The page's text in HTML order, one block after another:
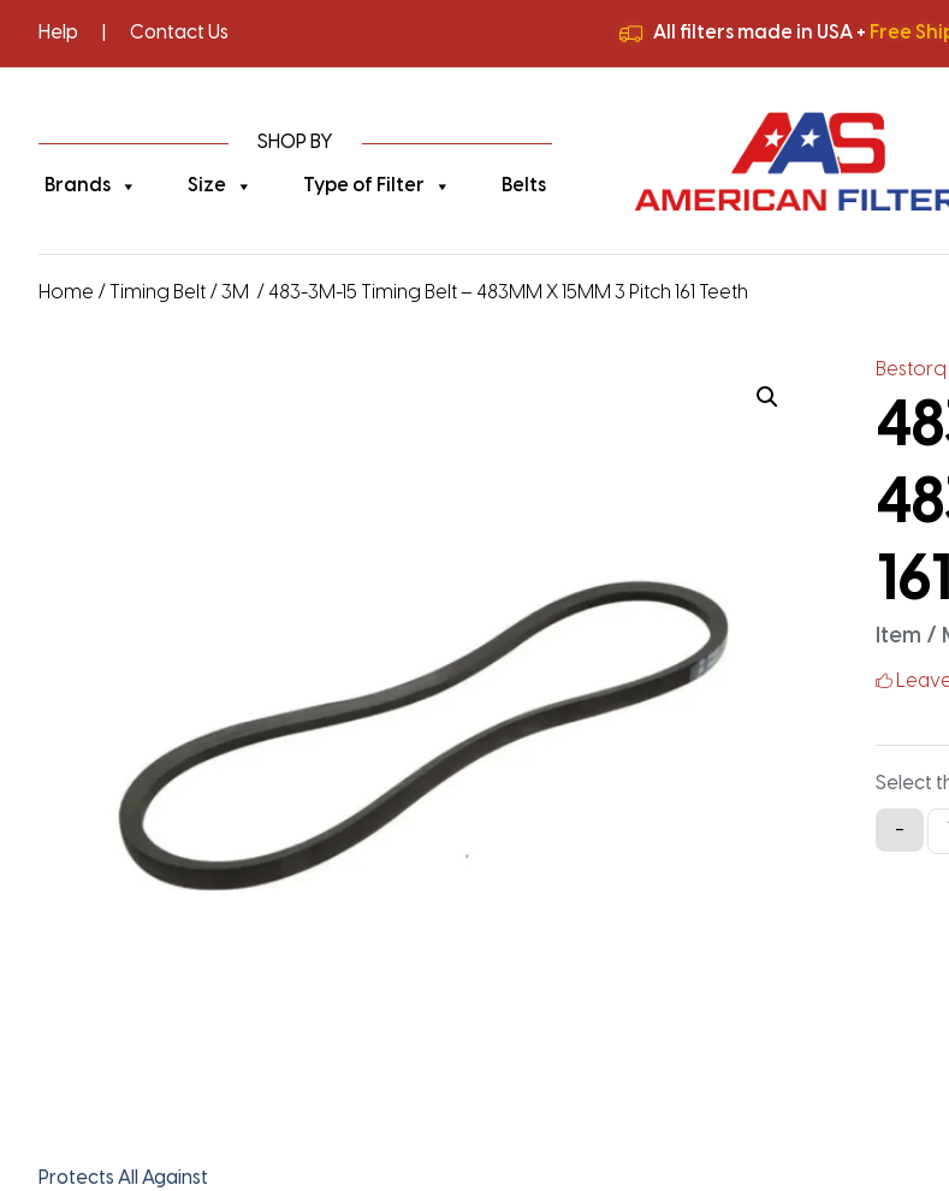
Help Contact Us All filters made in USA + Free
All filters made in USA +Free
SHOP BY
Brands Size Type of Filter Belts
Home / Timing Belt / 3M / 483-3M-15 Timing Belt – 483MM X 15MM 3 Pitch 161 Teeth
Protects All Against
Bestorq
Item /
Select
-